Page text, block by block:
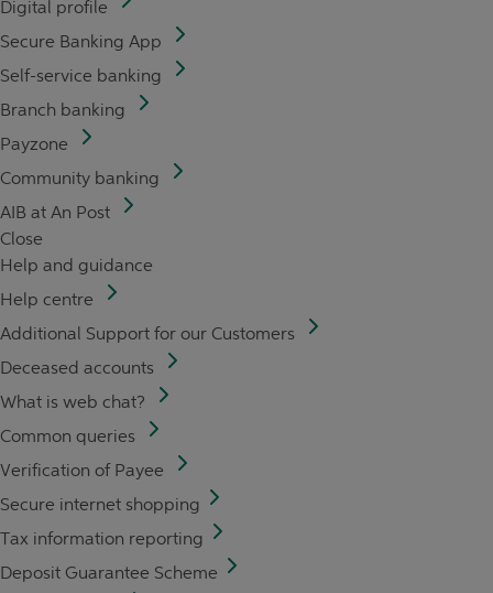
Digital profile
Secure Banking App
Self-service banking
Branch banking
Payzone
Community banking
AIB at An Post
Close
Help and guidance
Help centre
Additional Support for our Customers
Deceased accounts
What is web chat?
Common queries
Verification of Payee
Secure internet shopping
Tax information reporting
Deposit Guarantee Scheme